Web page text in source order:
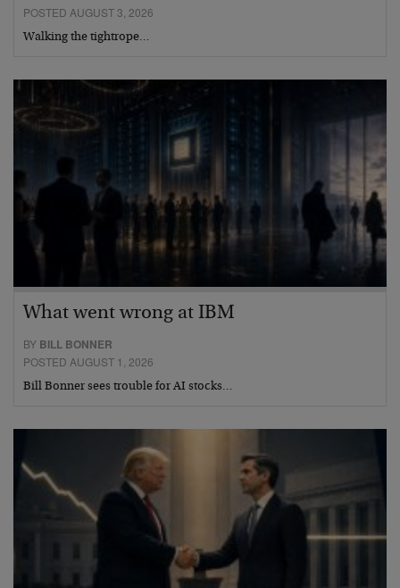
POSTED AUGUST 3, 2026
Walking the tightrope…
What went wrong at IBM
BY BILL BONNER
POSTED AUGUST 1, 2026
Bill Bonner sees trouble for AI stocks…